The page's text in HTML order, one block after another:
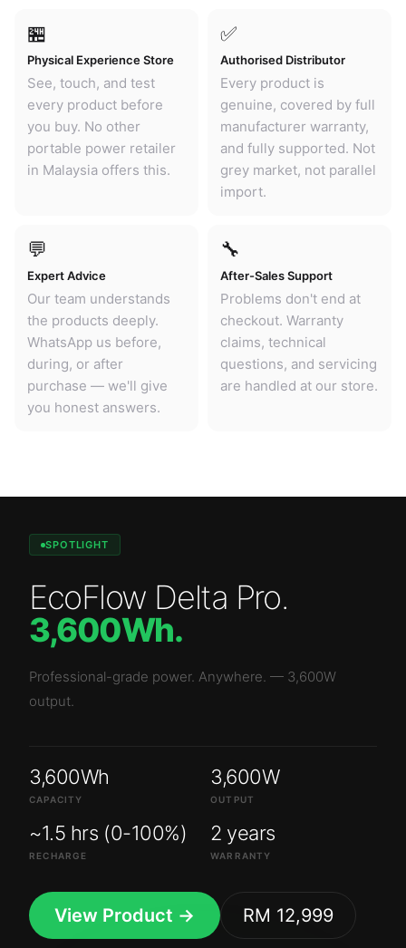
🏪
Physical Experience Store
See, touch, and test
every product before
you buy. No other
portable power retailer
in Malaysia offers this.
✅
Authorised Distributor
Every product is
genuine, covered by full
manufacturer warranty,
and fully supported. Not
grey market, not parallel
import.
💬
Expert Advice
Our team understands
the products deeply.
WhatsApp us before,
during, or after
purchase — we'll give
you honest answers.
🔧
After-Sales Support
Problems don't end at
checkout. Warranty
claims, technical
questions, and servicing
are handled at our store.
SPOTLIGHT
EcoFlow Delta Pro.
3,600Wh.
Professional-grade power. Anywhere. — 3,600W
output.
3,600Wh
CAPACITY
3,600W
OUTPUT
~1.5 hrs (0-100%)
RECHARGE
2 years
WARRANTY
View Product → RM 12,999